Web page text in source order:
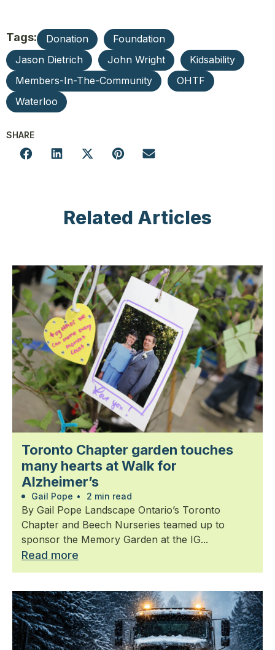
Tags: Donation
Foundation
Jason Dietrich
John Wright
Kidsability
Members-In-The-Community
OHTF
Waterloo
SHARE
Related Articles
Toronto Chapter garden touches
many hearts at Walk for
Alzheimer’s
Gail Pope • 2 min read
By Gail Pope Landscape Ontario’s Toronto
Chapter and Beech Nurseries teamed up to
sponsor the Memory Garden at the IG...
Read more